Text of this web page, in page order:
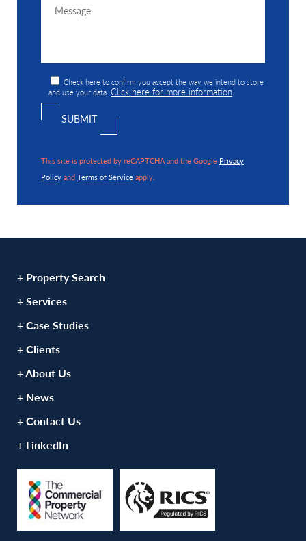
Check here to confirm you accept the way we intend to store
and use your data.Click here for more information
This site is protected by reCAPTCHA and the Google Privacy
PolicyandTerms of Serviceapply.
+ Property Search
+ Services
+ Case Studies
+ Clients
+ About Us
+ News
+ Contact Us
+ LinkedIn